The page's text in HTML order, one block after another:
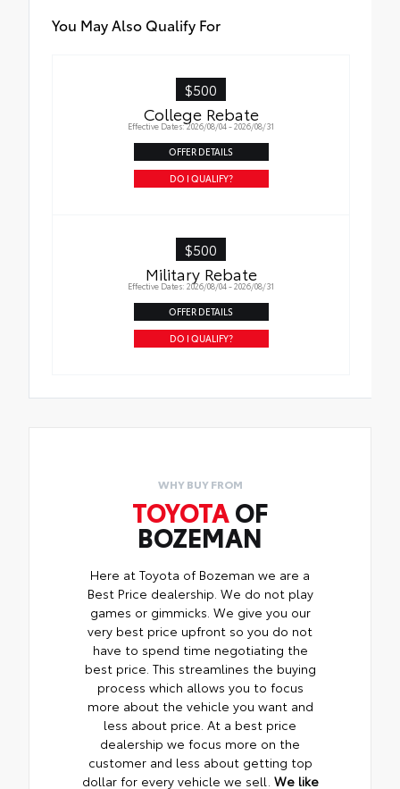
You May Also Qualify For
$500
College Rebate
Effective Dates: 2026/08/04 - 2026/08/31
OFFER DETAILS
DO I QUALIFY?
$500
Military Rebate
Effective Dates: 2026/08/04 - 2026/08/31
OFFER DETAILS
DO I QUALIFY?
WHY BUY FROM
TOYOTAOF
BOZEMAN
Here at Toyota of Bozeman we are a
Best Price dealership. We do not play
games or gimmicks. We give you our
very best price upfront so you do not
have to spend time negotiating the
best price. This streamlines the buying
process which allows you to focus
more about the vehicle you want and
less about price. At a best price
dealership we focus more on the
customer and less about getting top
dollar for every vehicle we sell. We like